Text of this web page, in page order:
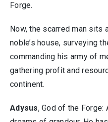
Forge.
Now, the scarred man sits
noble’s house, surveying
commanding his army of
gathering profit and
continent.
Adysus, God of the